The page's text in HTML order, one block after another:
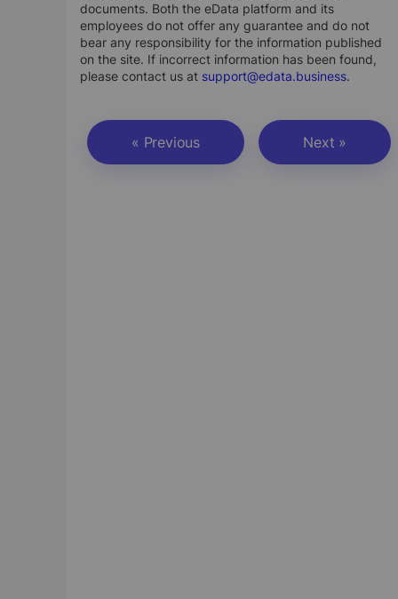
documents. Both the eData platform and its
employees do not offer any guarantee and do not
bear any responsibility for the information published
on the site. If incorrect information has been found,
please contact us at support@edata.business.
« Previous Next »